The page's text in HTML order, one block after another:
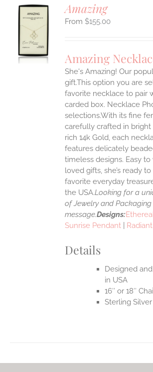
Amazing
$155.00
Amazing
She's Amazing! Our
gift.This option you are
favorite necklace to pair
carded box. Necklace
selections.With its fine
carefully crafted in bright
rich 14k Gold, each
features delicately
timeless designs. Easy
loved gifts, she’s ready
favorite everyday
the USA.Looking for a
of Jewelry and
message.Designs:
Sunrise Pendant
Details
Designed
in USA
16″ or 18″
Sterling